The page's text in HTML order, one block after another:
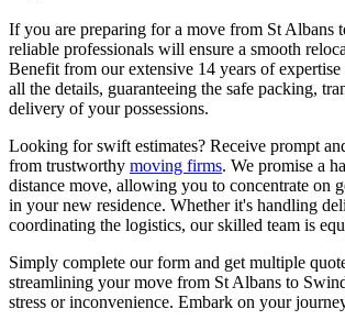
If you are preparing for a move from St Albans
reliable professionals will ensure a smooth
Benefit from our extensive 14 years of expertise
all the details, guaranteeing the safe packing,
delivery of your possessions.
Looking for swift estimates? Receive prompt
from trustworthy moving firms. We promise a
distance move, allowing you to concentrate on
in your new residence. Whether it's handling
coordinating the logistics, our skilled team is
Simply complete our form and get multiple
streamlining your move from St Albans to
stress or inconvenience. Embark on your